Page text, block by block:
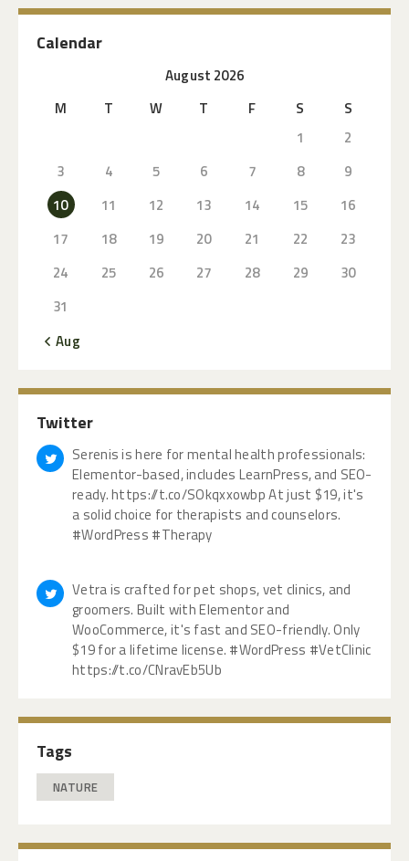
Calendar
August 2026
M
T W T F S
S
1
2
3
4 5 6 7 8
9
10
11 12 13 14 15
16
17
18 19 20 21 22
23
24
25 26 27 28 29
30
31
« Aug
Twitter
Serenis is here for mental health professionals:
Elementor-based, includes LearnPress, and SEO-
ready. https://t.co/SOkqxxowbp At just $19, it's
a solid choice for therapists and counselors.
#WordPress #Therapy
Vetra is crafted for pet shops, vet clinics, and
groomers. Built with Elementor and
WooCommerce, it's fast and SEO-friendly. Only
$19 for a lifetime license. #WordPress #VetClinic
https://t.co/CNravEb5Ub
Tags
NATURE